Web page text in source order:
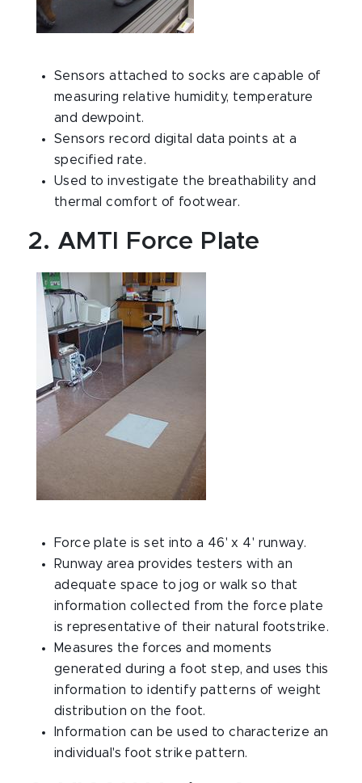
Sensors attached to socks are capable of
measuring relative humidity, temperature
and dewpoint.
Sensors record digital data points at a
specified rate.
Used to investigate the breathability and
thermal comfort of footwear.
2. AMTI Force Plate
Force plate is set into a 46' x 4' runway.
Runway area provides testers with an
adequate space to jog or walk so that
information collected from the force plate
is representative of their natural footstrike.
Measures the forces and moments
generated during a foot step, and uses this
information to identify patterns of weight
distribution on the foot.
Information can be used to characterize an
individual's foot strike pattern.